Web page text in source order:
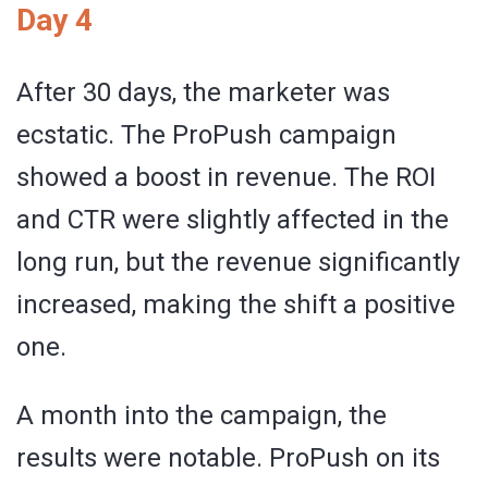
Day 4
After 30 days, the marketer was
ecstatic. The ProPush campaign
showed a boost in revenue. The ROI
and CTR were slightly affected in the
long run, but the revenue significantly
increased, making the shift a positive
one.
A month into the campaign, the
results were notable. ProPush on its